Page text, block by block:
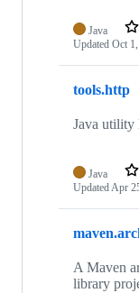
Java
Updated Oct
tools.http
Java
Java
UpdatedApr
A Maven
library